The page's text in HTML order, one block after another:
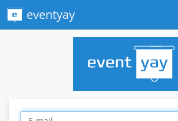
eventyay